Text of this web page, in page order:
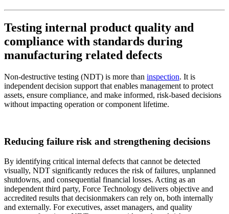
Testing internal product quality and
compliance with standards during
manufacturing related defects
Non-destructive testing (NDT) is more than inspection. It is
independent decision support that enables management to protect
assets, ensure compliance, and make informed, risk‑based decisions
without impacting operation or component lifetime.
Reducing failure risk and strengthening decisions
By identifying critical internal defects that cannot be detected
visually, NDT significantly reduces the risk of failures, unplanned
shutdowns, and consequential financial losses. Acting as an
independent third party, Force Technology delivers objective and
accredited results that decisionmakers can rely on, both internally
and externally. For executives, asset managers, and quality